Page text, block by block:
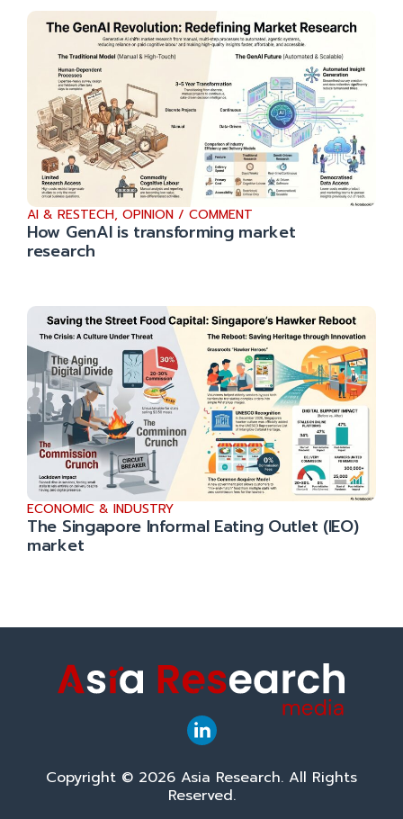
AI & RESTECH, OPINION / COMMENT
How GenAI is transforming market
research
ECONOMIC & INDUSTRY
The Singapore Informal Eating Outlet (IEO)
market
Copyright © 2026 Asia Research. All Rights
Reserved.